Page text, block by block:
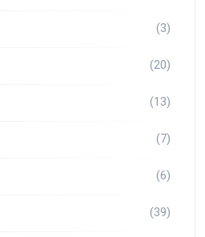
(3)
(20)
(13)
(7)
(6)
(39)